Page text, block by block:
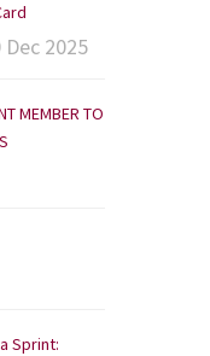
Dec 2025
MEMBER TO
Sprint: